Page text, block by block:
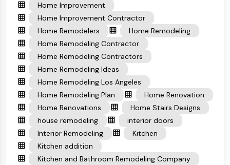
Home Improvement
Home Improvement Contractor
Home Remodelers
Home Remodeling
Home Remodeling Contractor
Home Remodeling Contractors
Home Remodeling Ideas
Home Remodeling Los Angeles
Home Remodeling Plan
Home Renovation
Home Renovations
Home Stairs Designs
house remodeling
interior doors
Interior Remodeling
Kitchen
Kitchen addition
Kitchen and Bathroom Remodeling Company